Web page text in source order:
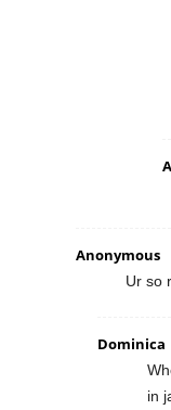
Anonymous
Ur so
Dominica
in